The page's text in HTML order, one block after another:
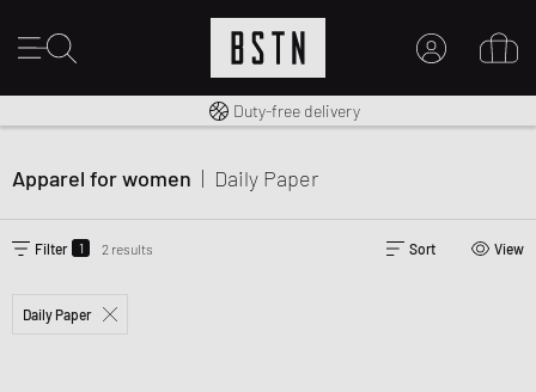
Free shipping to UK from £ 100
Duty-free delivery
Apparel for women | Daily Paper
Filter 1 2 results Sort View
Daily Paper